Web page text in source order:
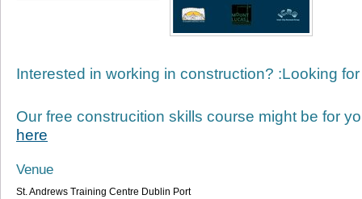
Interested in working in construction? :Looking
Our free construcition skills course might be for
here
Venue
St. Andrews Training Centre Dublin Port